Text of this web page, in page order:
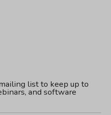
list to keep up to
and software